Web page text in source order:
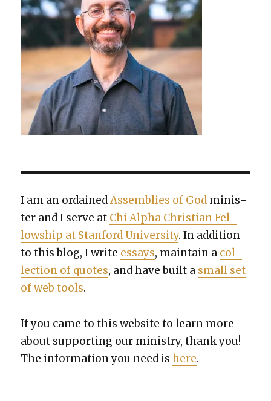
I am an ordainedAssem­blies of God min­is­
ter and I serve at Chi Alpha Chris­t­ian Fel­
low­ship at Stan­ford Uni­ver­si­ty. In addi­tion
to this blog, I write essays, main­tain a col­
lec­tion of quotes, and have built a small set
of web tools.
If you came to this web­site to learn more
about sup­port­ing our min­istry, thank you!
The infor­ma­tion you need ishere.